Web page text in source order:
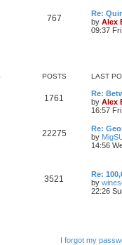
767
Re:
by Alex
09:37
POSTS LAST
1761
Re:
by Alex
16:57
22275
Re:
by
14:56
3521
Re:
by
22:26
I forgot my